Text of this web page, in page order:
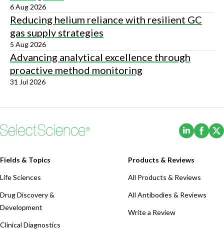
6 Aug 2026
Reducing helium reliance with resilient GC
gas supply strategies
5 Aug 2026
Advancing analytical excellence through
proactive method monitoring
31 Jul 2026
(Opens
Fields & Topics
Life Sciences
Drug Discovery &
Development
Clinical Diagnostics
Products & Reviews
All Products & Reviews
All Antibodies & Reviews
Write a Review